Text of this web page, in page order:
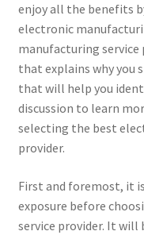
enjoy all the benefits
electronic
manufacturing service
that explains why you
that will help you
discussion to learn
selecting the best
provider.
First and foremost, it
exposure before
service provider. It